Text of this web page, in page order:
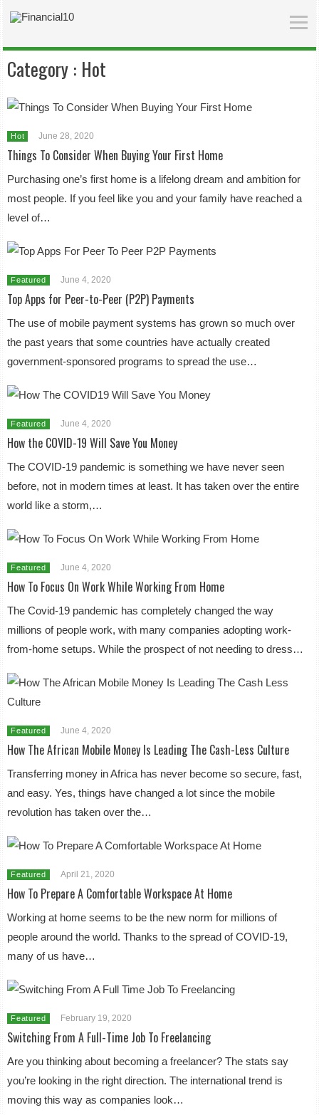
Category : Hot
Hot June 28, 2020
Things To Consider When Buying Your First Home
Purchasing one’s first home is a lifelong dream and ambition for
most people. If you feel like you and your family have reached a
level of…
Featured June 4, 2020
Top Apps for Peer-to-Peer (P2P) Payments
The use of mobile payment systems has grown so much over
the past years that some countries have actually created
government-sponsored programs to spread the use…
Featured June 4, 2020
How the COVID-19 Will Save You Money
The COVID-19 pandemic is something we have never seen
before, not in modern times at least. It has taken over the entire
world like a storm,…
Featured June 4, 2020
How To Focus On Work While Working From Home
The Covid-19 pandemic has completely changed the way
millions of people work, with many companies adopting work-
from-home setups. While the prospect of not needing to dress…
Featured June 4, 2020
How The African Mobile Money Is Leading The Cash-Less Culture
Transferring money in Africa has never become so secure, fast,
and easy. Yes, things have changed a lot since the mobile
revolution has taken over the…
Featured April 21, 2020
How To Prepare A Comfortable Workspace At Home
Working at home seems to be the new norm for millions of
people around the world. Thanks to the spread of COVID-19,
many of us have…
Featured February 19, 2020
Switching From A Full-Time Job To Freelancing
Are you thinking about becoming a freelancer? The stats say
you’re looking in the right direction. The international trend is
moving this way as companies look…